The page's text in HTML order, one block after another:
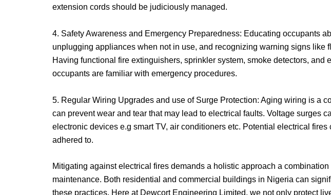
extension cords should be judiciously managed.
4. Safety Awareness and Emergency Preparedness: Educating occupants
unplugging appliances when not in use, and recognizing warning signs
Having functional fire extinguishers, sprinkler system, smoke detectors,
occupants are familiar with emergency procedures.
5. Regular Wiring Upgrades and use of Surge Protection: Aging wiring is a
can prevent wear and tear that may lead to electrical faults. Voltage surges
electronic devices e.g smart TV, air conditioners etc. Potential electrical
adhered to.
Mitigating against electrical fires demands a holistic approach a
maintenance. Both residential and commercial buildings in Nigeria can
these practices. Here at Dewcort Engineering Limited, we not only protect